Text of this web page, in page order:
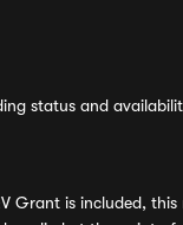
status and
Grant is included,